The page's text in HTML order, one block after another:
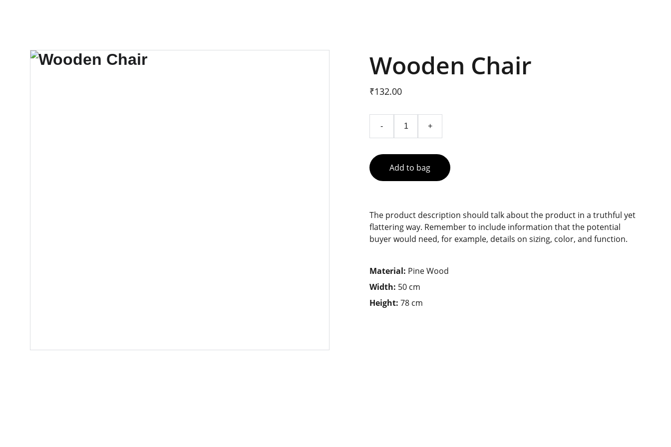
Wooden Chair
₹132.00
- +
Add to bag
The product description should talk about the product in a truthful yet
flattering way. Remember to include information that the potential
buyer would need, for example, details on sizing, color, and function.
Material: Pine Wood
Width: 50 cm
Height: 78 cm